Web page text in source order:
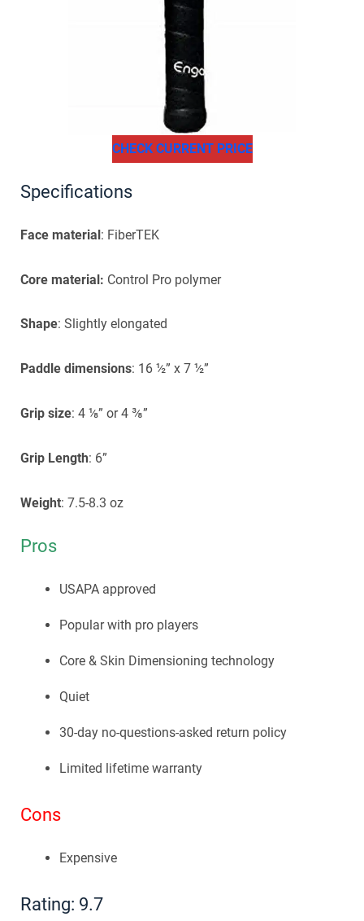
CHECK CURRENT PRICE
Specifications
Face material: FiberTEK
Core material: Control Pro polymer
Shape: Slightly elongated
Paddle dimensions: 16 ½” x 7 ½”
Grip size: 4 ⅛” or 4 ⅜”
Grip Length: 6”
Weight: 7.5-8.3 oz
Pros
USAPA approved
Popular with pro players
Core & Skin Dimensioning technology
Quiet
30-day no-questions-asked return policy
Limited lifetime warranty
Cons
Expensive
Rating: 9.7